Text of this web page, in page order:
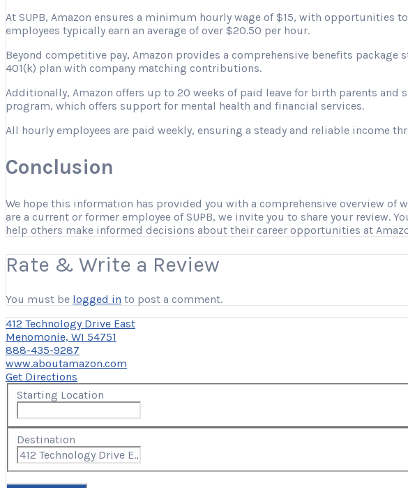
At SUPB, Amazon ensures a minimum hourly wage of $15, with
employees typically earn an average of over $20.50 per hour.
Beyond competitive pay, Amazon provides a comprehensive benefits
401(k) plan with company matching contributions.
Additionally, Amazon offers up to 20 weeks of paid leave for birth parents
program, which offers support for mental health and financial services.
All hourly employees are paid weekly, ensuring a steady and reliable income
Conclusion
We hope this information has provided you with a comprehensive overview of
are a current or former employee of SUPB, we invite you to share your
help others make informed decisions about their career opportunities at
Rate & Write a Review
You must be logged in to post a comment.
412 Technology Drive East
Menomonie, WI 54751
888-435-9287
www.aboutamazon.com
Get Directions
Starting Location
Destination